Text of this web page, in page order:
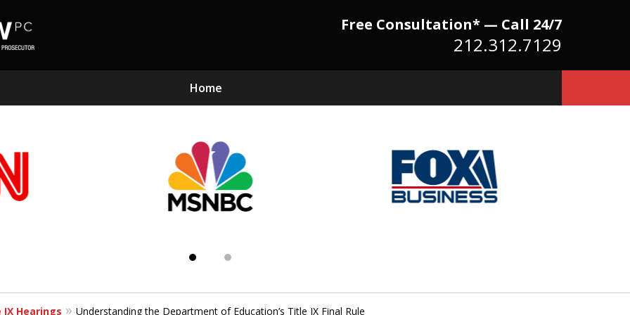
Free Consultation* — Call 24/7
212.312.7129
Home
Because There Is No
Substitute for Experience,
Knowledge & Advocacy
Hearings Understanding the Department of Education’s Title IX Final Rule